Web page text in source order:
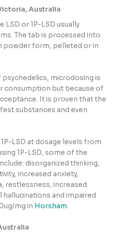
Australia
LSD or 1P-LSD usually
The tab is processed into
powder form, pelleted or in
microdosing is
consumption but because of
It is proven that the
substances and even
LSD at dosage levels from
1P-LSD, some of the
disorganized thinking,
increased anxiety,
restlessness, increased
hallucinations and impaired
mg in Horsham.